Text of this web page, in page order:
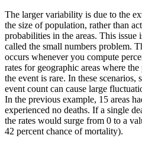
The larger variability is due to the
the size of population, rather than
probabilities in the areas. This issue
called the small numbers problem.
occurs whenever you compute
rates for geographic areas where
the event is rare. In these
event count can cause large
In the previous example, 15 areas
experienced no deaths. If a single
the rates would surge from 0 to a
42 percent chance of mortality).